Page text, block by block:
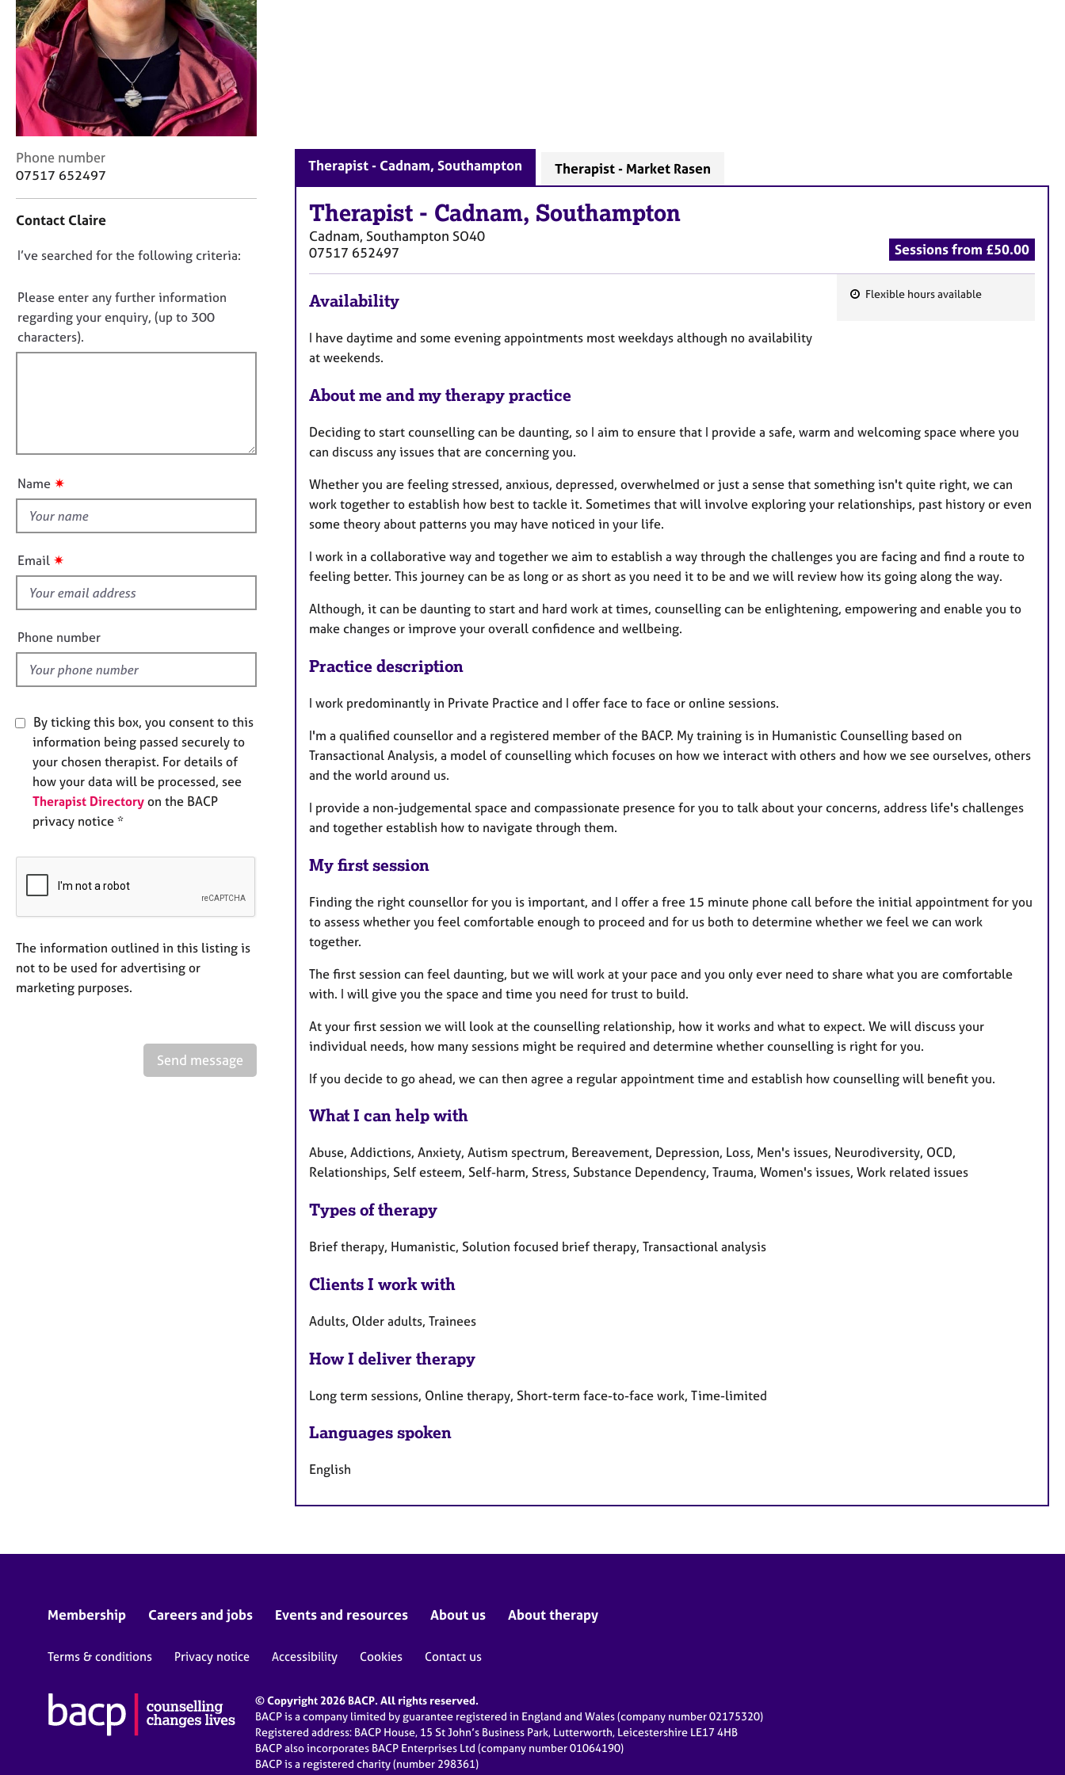
r
C
o
u
s
e
l
y
e
C
o
a
t
n
f
o
r
m
Phone number
07517 652497
Contact Claire
D
n
o
t
f
u
t
i
s
f
e
l
d
I’ve searched for the following criteria:
Please enter any further information
regarding your enquiry, (up to 300
characters).
Name ✷
Email ✷
Phone number
By ticking this box, you consent to this
information being passed securely to
your chosen therapist. For details of
how your data will be processed, see
Therapist Directory on the BACP
privacy notice *
The information outlined in this listing is
not to be used for advertising or
marketing purposes.
Send message
Therapist - Cadnam, Southampton Therapist - Market Rasen
Therapist - Cadnam, Southampton
Cadnam, Southampton SO40
07517 652497
Sessions from £50.00
e
Flexible hours available
Availability
I have daytime and some evening appointments most weekdays although no availability
at weekends.
About me and my therapy practice
Deciding to start counselling can be daunting, so I aim to ensure that I provide a safe, warm and welcoming space where you
can discuss any issues that are concerning you.
Whether you are feeling stressed, anxious, depressed, overwhelmed or just a sense that something isn't quite right, we can
work together to establish how best to tackle it. Sometimes that will involve exploring your relationships, past history or even
some theory about patterns you may have noticed in your life.
I work in a collaborative way and together we aim to establish a way through the challenges you are facing and find a route to
feeling better. This journey can be as long or as short as you need it to be and we will review how its going along the way.
Although, it can be daunting to start and hard work at times, counselling can be enlightening, empowering and enable you to
make changes or improve your overall confidence and wellbeing.
Practice description
I work predominantly in Private Practice and I offer face to face or online sessions.
I'm a qualified counsellor and a registered member of the BACP. My training is in Humanistic Counselling based on
Transactional Analysis, a model of counselling which focuses on how we interact with others and how we see ourselves, others
and the world around us.
I provide a non-judgemental space and compassionate presence for you to talk about your concerns, address life's challenges
and together establish how to navigate through them.
My first session
Finding the right counsellor for you is important, and I offer a free 15 minute phone call before the initial appointment for you
to assess whether you feel comfortable enough to proceed and for us both to determine whether we feel we can work
together.
The first session can feel daunting, but we will work at your pace and you only ever need to share what you are comfortable
with. I will give you the space and time you need for trust to build.
At your first session we will look at the counselling relationship, how it works and what to expect. We will discuss your
individual needs, how many sessions might be required and determine whether counselling is right for you.
If you decide to go ahead, we can then agree a regular appointment time and establish how counselling will benefit you.
What I can help with
Abuse, Addictions, Anxiety, Autism spectrum, Bereavement, Depression, Loss, Men's issues, Neurodiversity, OCD,
Relationships, Self esteem, Self-harm, Stress, Substance Dependency, Trauma, Women's issues, Work related issues
Types of therapy
Brief therapy, Humanistic, Solution focused brief therapy, Transactional analysis
Clients I work with
Adults, Older adults, Trainees
How I deliver therapy
Long term sessions, Online therapy, Short-term face-to-face work, Time-limited
Languages spoken
English
Membership Careers and jobs Events and resources About us About therapy
Terms & conditions Privacy notice Accessibility Cookies Contact us
© Copyright 2026 BACP. All rights reserved.
BACP is a company limited by guarantee registered in England and Wales (company number 02175320)
Registered address: BACP House, 15 St John’s Business Park, Lutterworth, Leicestershire LE17 4HB
BACP also incorporates BACP Enterprises Ltd (company number 01064190)
BACP is a registered charity (number 298361)